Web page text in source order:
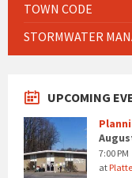
TOWN CODE
STORMWATER
UPCOMING
7:00 PM
at